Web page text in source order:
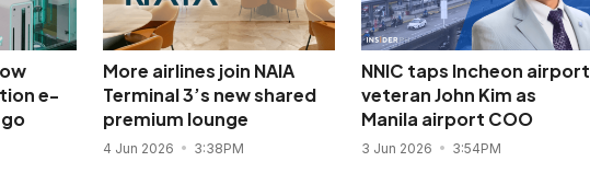
e-
More airlines join NAIA
Terminal 3’s new shared
premium lounge
4 Jun 2026 3:38PM
NNIC taps Incheon airport
veteran John Kim as
Manila airport COO
3 Jun 2026 3:54PM